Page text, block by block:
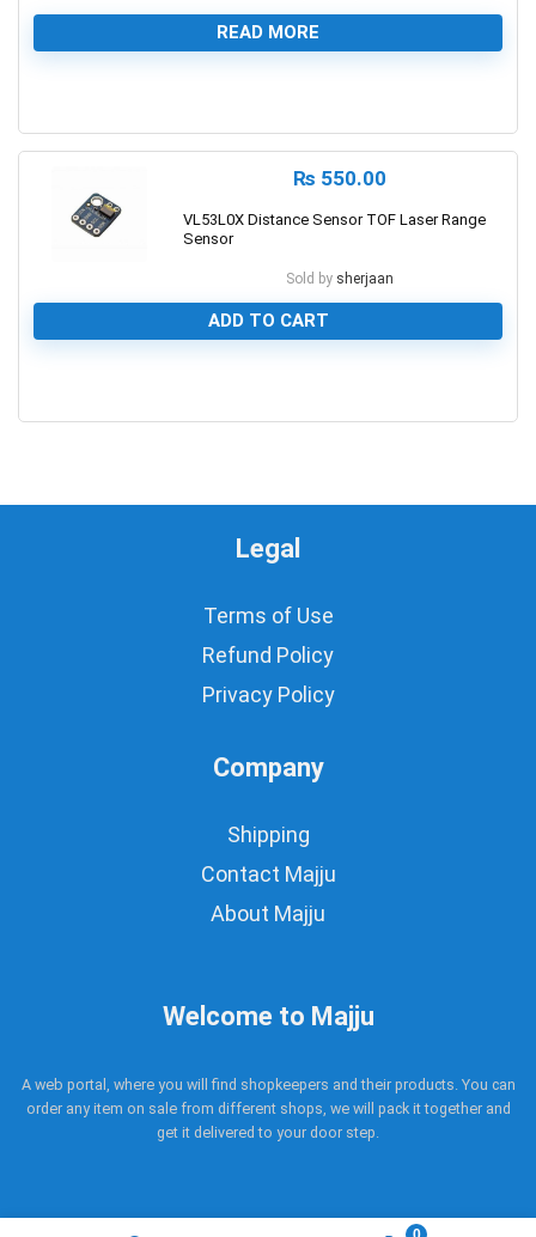
READ MORE
₨ 550.00
VL53L0X Distance Sensor TOF Laser Range
Sensor
Sold by sherjaan
ADD TO CART
Legal
Terms of Use
Refund Policy
Privacy Policy
Company
Shipping
Contact Majju
About Majju
Welcome to Majju
A web portal, where you will find shopkeepers and their products. You can
order any item on sale from different shops, we will pack it together and
get it delivered to your door step.